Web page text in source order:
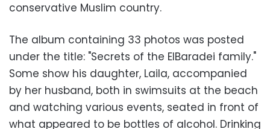
conservative Muslim country.
The album containing 33 photos was posted
under the title: "Secrets of the ElBaradei family."
Some show his daughter, Laila, accompanied
by her husband, both in swimsuits at the beach
and watching various events, seated in front of
what appeared to be bottles of alcohol. Drinking